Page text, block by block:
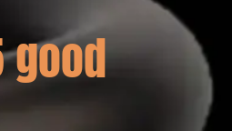
good